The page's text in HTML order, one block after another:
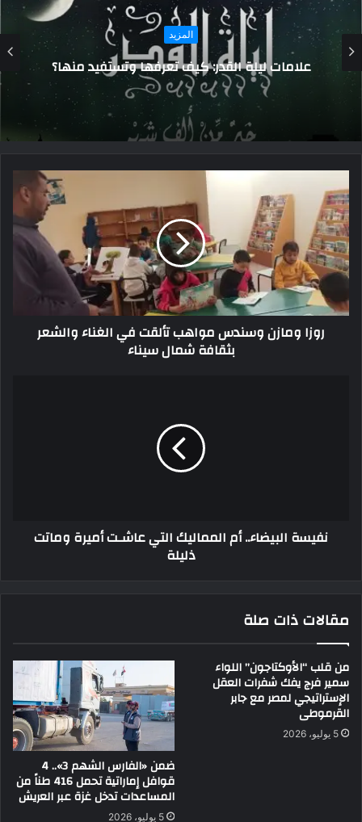
المزيد
رجل يقتل شقيقه بطريقة مروعة أمام الركاب
داخل القطار.. تفاصيل
روزا ومازن وسندس مواهب تألقت في الغناء والشعر
بثقافة شمال سيناء
نفيسة البيضاء.. أم المماليك التي عاشـت أميرة وماتت
ذليلة
مقالات ذات صلة
من قلب “الأوكتاجون” اللواء
سمير فرج يفك شفرات العقل
الإستراتيجي لمصر مع جابر
القرموطى
5 يوليو، 2026
ضمن «الفارس الشهم 3».. 4
قوافل إماراتية تحمل 416 طناً من
المساعدات تدخل غزة عبر العريش
5 يوليو، 2026